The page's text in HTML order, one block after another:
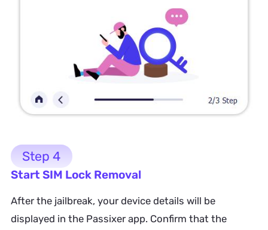
Step 4
Start SIM Lock Removal
After the jailbreak, your device details will be
displayed in the Passixer app. Confirm that the